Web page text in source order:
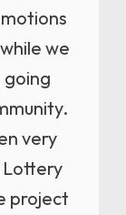
we
going
very
Lottery
project